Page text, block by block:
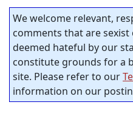
We welcome relevant,
comments that are
deemed hateful by our
constitute grounds for a
site. Please refer to our
information on our